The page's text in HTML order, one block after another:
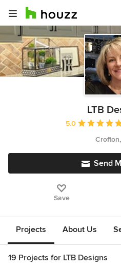
LTB
Average rating:
5.0
Send
Save
Projects About Us
19 Projects for LTB Designs